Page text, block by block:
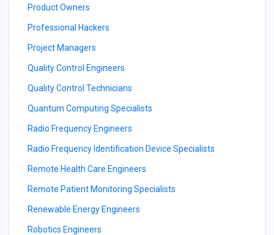
Product Owners
Professional Hackers
Project Managers
Quality Control Engineers
Quality Control Technicians
Quantum Computing Specialists
Radio Frequency Engineers
Radio Frequency Identification Device Specialists
Remote Health Care Engineers
Remote Patient Monitoring Specialists
Renewable Energy Engineers
Robotics Engineers